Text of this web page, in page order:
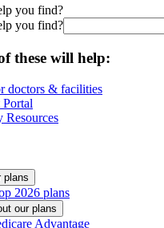
you find?
you find?
these will help:
doctors & facilities
Resources
plans
2026 plans
our plans
Advantage